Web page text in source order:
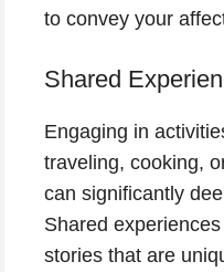
to convey your
Shared
Engaging in
traveling, cooking,
can significantly
Shared
stories that are